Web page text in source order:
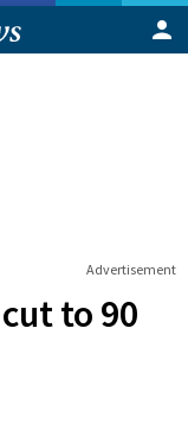
Advertisement
cut to 90